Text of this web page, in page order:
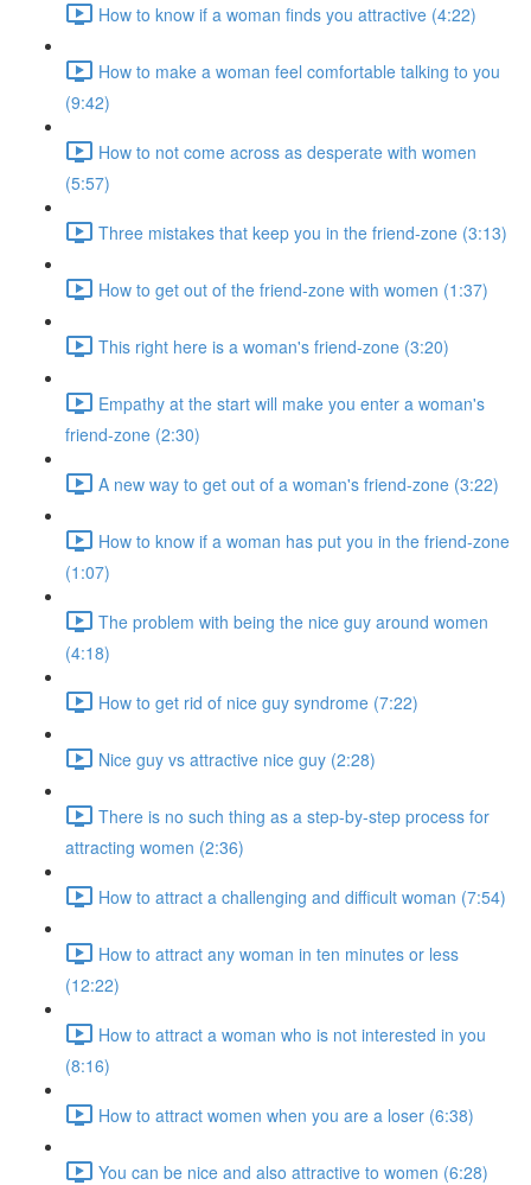
How to know if a woman finds you attractive (4:22)
How to make a woman feel comfortable talking to you
(9:42)
How to not come across as desperate with women
(5:57)
Three mistakes that keep you in the friend-zone (3:13)
How to get out of the friend-zone with women (1:37)
This right here is a woman's friend-zone (3:20)
Empathy at the start will make you enter a woman's
friend-zone (2:30)
A new way to get out of a woman's friend-zone (3:22)
How to know if a woman has put you in the friend-zone
(1:07)
The problem with being the nice guy around women
(4:18)
How to get rid of nice guy syndrome (7:22)
Nice guy vs attractive nice guy (2:28)
There is no such thing as a step-by-step process for
attracting women (2:36)
How to attract a challenging and difficult woman (7:54)
How to attract any woman in ten minutes or less
(12:22)
How to attract a woman who is not interested in you
(8:16)
How to attract women when you are a loser (6:38)
You can be nice and also attractive to women (6:28)